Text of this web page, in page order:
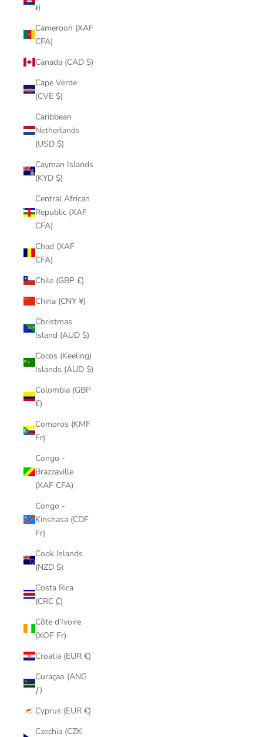
៛)
Cameroon (XAF
CFA)
Canada (CAD $)
Cape Verde
(CVE $)
Caribbean
Netherlands
(USD $)
Cayman Islands
(KYD $)
Central African
Republic (XAF
CFA)
Chad (XAF
CFA)
Chile (GBP £)
China (CNY ¥)
Christmas
Island (AUD $)
Cocos (Keeling)
Islands (AUD $)
Colombia (GBP
£)
Comoros (KMF
Fr)
Congo -
Brazzaville
(XAF CFA)
Congo -
Kinshasa (CDF
Fr)
Cook Islands
(NZD $)
Costa Rica
(CRC ₡)
Côte d’Ivoire
(XOF Fr)
Croatia (EUR €)
Curaçao (ANG
ƒ)
Cyprus (EUR €)
Czechia (CZK